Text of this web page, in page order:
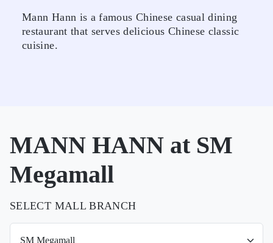
Mann Hann is a famous Chinese casual dining
restaurant that serves delicious Chinese classic
cuisine.
MANN HANN at SM
Megamall
SELECT MALL BRANCH